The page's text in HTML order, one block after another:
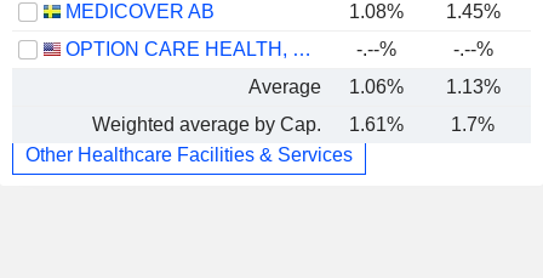
MEDICOVER AB
1.08% 1.45%
OPTION CARE HEALTH, INC.
-.--% -.--%
Average
1.06% 1.13%
Weighted average by Cap.
1.61% 1.7%
Other Healthcare Facilities & Services